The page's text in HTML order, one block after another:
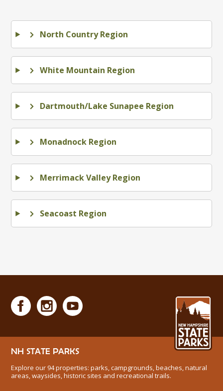
North Country Region
White Mountain Region
Dartmouth/Lake Sunapee Region
Monadnock Region
Merrimack Valley Region
Seacoast Region
NH STATE PARKS
Explore our 94 properties: parks, campgrounds, beaches, natural
areas, waysides, historic sites and recreational trails.